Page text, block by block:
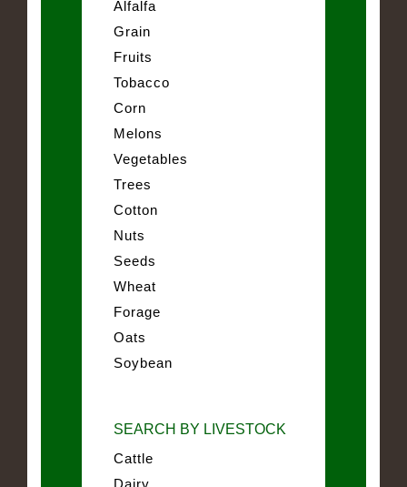
Alfalfa
Grain
Fruits
Tobacco
Corn
Melons
Vegetables
Trees
Cotton
Nuts
Seeds
Wheat
Forage
Oats
Soybean
SEARCH BY LIVESTOCK
Cattle
Dairy